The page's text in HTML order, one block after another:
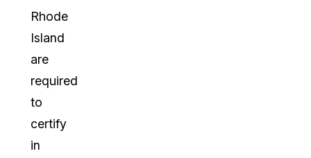
Rhode
Island
are
required
to
certify
in